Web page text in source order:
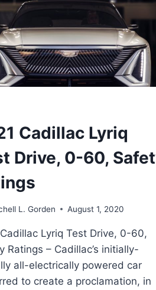
Cadillac Lyriq
Drive, 0-60,
L. Gorden August 1, 2020
Lyriq Test Drive, 0-60,
Ratings – Cadillac’s initially-
all-electrically powered car
to create a proclamation, in